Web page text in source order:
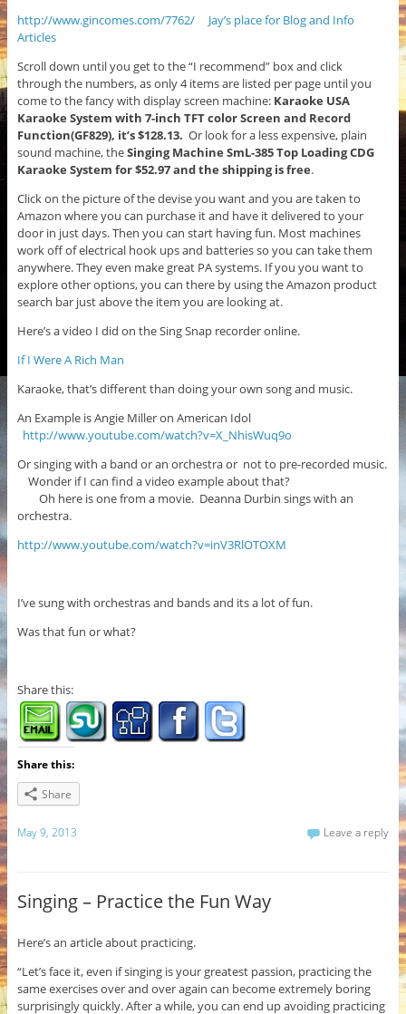
http://www.gincomes.com/7762/
Jay’s place for Blog and Info
Articles
Scroll down until you get to the “I recommend” box and click
through the numbers, as only 4 items are listed per page until you
come to the fancy with display screen machine:Karaoke USA
Karaoke System with 7-inch TFT color Screen and Record
Function(GF829), it’s $128.13. Or look for a less expensive, plain
sound machine, theSinging Machine SmL-385 Top Loading CDG
Karaoke System for $52.97 and the shipping is free.
Click on the picture of the devise you want and you are taken to
Amazon where you can purchase it and have it delivered to your
door in just days. Then you can start having fun. Most machines
work off of electrical hook ups and batteries so you can take them
anywhere. They even make great PA systems. If you you want to
explore other options, you can there by using the Amazon product
search bar just above the item you are looking at.
Here’s a video I did on the Sing Snap recorder online.
If I Were A Rich Man
Karaoke, that’s different than doing your own song and music.
An Example is Angie Miller on American Idol
http://www.youtube.com/watch?v=X_NhisWuq9o
Or singing with a band or an orchestra or not to pre-recorded music.
Wonder if I can find a video example about that?
Oh here is one from a movie. Deanna Durbin sings with an
orchestra.
http://www.youtube.com/watch?v=inV3RlOTOXM
I’ve sung with orchestras and bands and its a lot of fun.
Was that fun or what?
Share this:
Share this:
Share
May 9, 2013 Leave a reply
Singing – Practice the Fun Way
Here’s an article about practicing.
“Let’s face it, even if singing is your greatest passion, practicing the
same exercises over and over again can become extremely boring
surprisingly quickly. After a while, you can end up avoiding practicing